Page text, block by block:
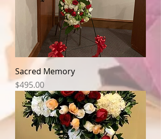
Sacred Memory
Price
$495.00